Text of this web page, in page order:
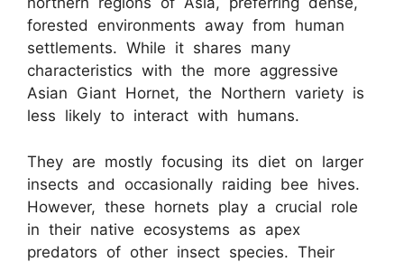
forested environments away from human
settlements. While it shares many
characteristics with the more aggressive
Asian Giant Hornet, the Northern variety is
less likely to interact with humans.
They are mostly focusing its diet on larger
insects and occasionally raiding bee hives.
However, these hornets play a crucial role
in their native ecosystems as apex
predators of other insect species. Their